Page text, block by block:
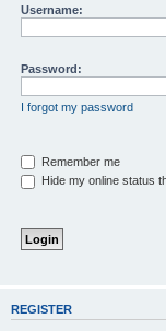
Username:
Password:
I forgot my password
Remember me
Hide my online status
REGISTER